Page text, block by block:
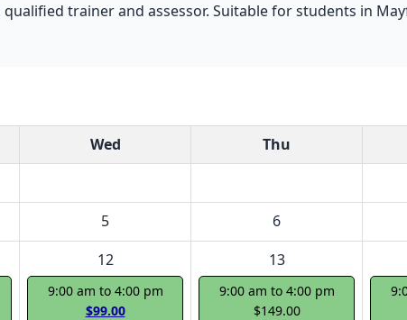
trainer and assessor. Suitable for students in
Wed Thu
5 6
12
9:00 am to 4:00 pm
$99.00
13
9:00 am to 4:00 pm
$149.00